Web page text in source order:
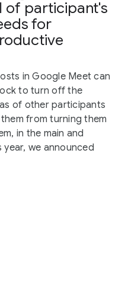
of participant's
for
in Google Meet can
to turn off the
of other participants
from turning them
in the main and
we announced